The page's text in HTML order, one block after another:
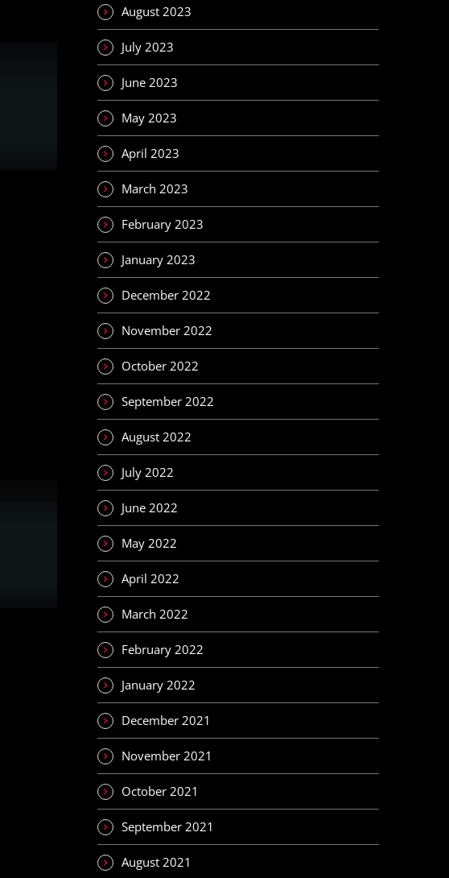
August 2023
July 2023
June 2023
May 2023
April 2023
March 2023
February 2023
January 2023
December 2022
November 2022
October 2022
September 2022
August 2022
July 2022
June 2022
May 2022
April 2022
March 2022
February 2022
January 2022
December 2021
November 2021
October 2021
September 2021
August 2021